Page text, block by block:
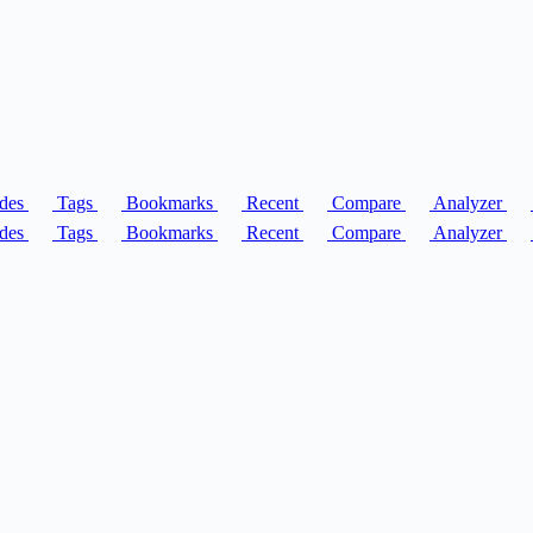
Tags Bookmarks Recent Compare Analyzer
Tags Bookmarks Recent Compare Analyzer